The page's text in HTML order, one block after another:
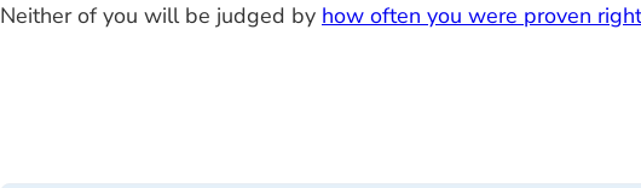
Neither of you will be judged by how often you were proven right